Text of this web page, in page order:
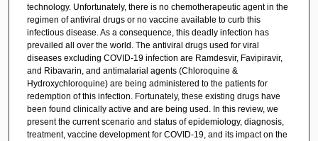
technology. Unfortunately, there is no chemotherapeutic agent in the
regimen of antiviral drugs or no vaccine available to curb this
infectious disease. As a consequence, this deadly infection has
prevailed all over the world. The antiviral drugs used for viral
diseases excluding COVID-19 infection are Ramdesvir, Favipiravir,
and Ribavarin, and antimalarial agents (Chloroquine &
Hydroxychloroquine) are being administered to the patients for
redemption of this infection. Fortunately, these existing drugs have
been found clinically active and are being used. In this review, we
present the current scenario and status of epidemiology, diagnosis,
treatment, vaccine development for COVID-19, and its impact on the